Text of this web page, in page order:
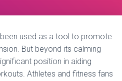
V
C
used as a tool to promote
But beyond its calming
position in aiding
Athletes and fitness fans